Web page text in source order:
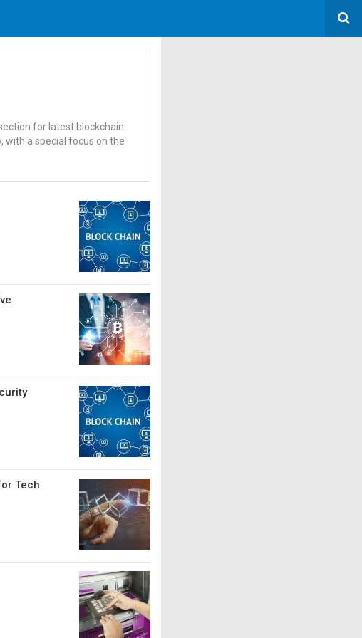
for latest blockchain
with a special focus on the
Tech